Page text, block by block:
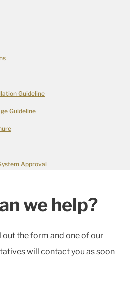
Guideline
Guideline
Approval
we help?
out the form and one of our
will contact you as soon